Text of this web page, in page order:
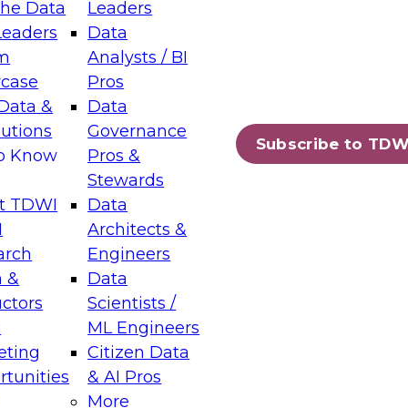
Data
&
Know
TDWI
&
Leaders
Data
Analysts / BI
Pros
Data
Governance
Pros &
Stewards
Data
Architects &
Engineers
Data
Scientists /
ML Engineers
Citizen Data
& AI Pros
More
Subscribe to
Layers: The Foundation for Trusted
Assisted Analytics
which capabilities are maturing, where
and which decisions data leaders
Data Management for Enterprise
on how to modernize by taking advantage of
cloud data platforms and services, and